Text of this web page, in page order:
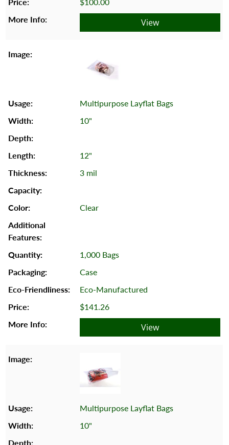
View
Multipurpose Layflat Bags
10"
12"
3 mil
Clear
1,000 Bags
Case
Eco-Manufactured
$141.26
View
Multipurpose Layflat Bags
10"